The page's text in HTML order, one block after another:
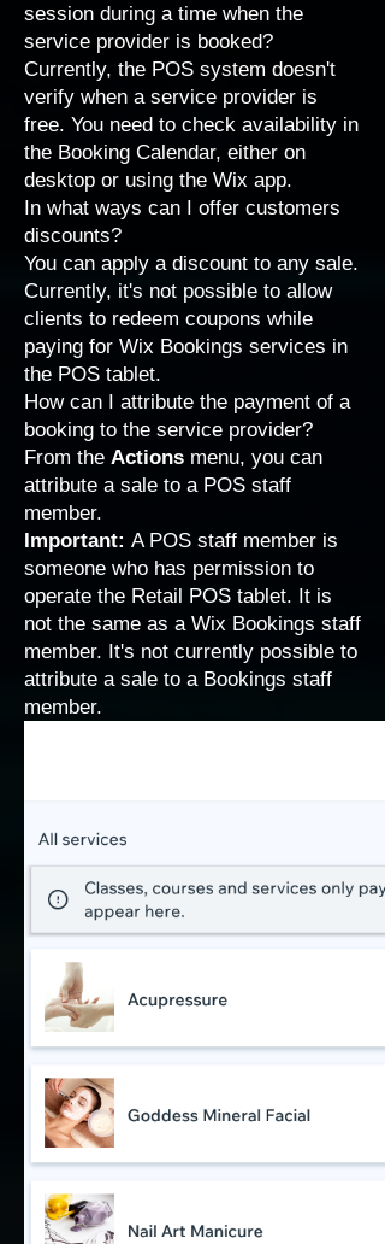
session during a time when the
service provider is booked?
Currently, the POS system doesn't
verify when a service provider is
free. You need to check availability in
the Booking Calendar, either on
desktop or using the Wix app.
In what ways can I offer customers
discounts?
You can apply a discount to any sale.
Currently, it's not possible to allow
clients to redeem coupons while
paying for Wix Bookings services in
the POS tablet.
How can I attribute the payment of a
booking to the service provider?
From the Actions menu, you can
attribute a sale to a POS staff
member.
Important: A POS staff member is
someone who has permission to
operate the Retail POS tablet. It is
not the same as a Wix Bookings staff
member. It's not currently possible to
attribute a sale to a Bookings staff
member.